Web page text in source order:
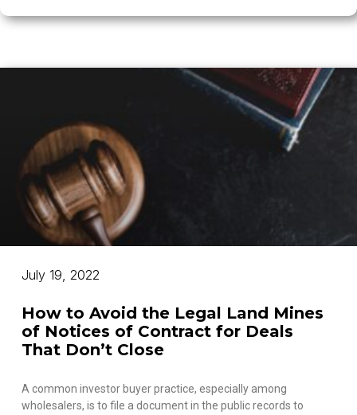
How to Avoid the Legal Land Mines
of Notices of Contract for Deals
That Don’t Close
A common investor buyer practice, especially among
wholesalers, is to file a document in the public records to
July 19, 2022